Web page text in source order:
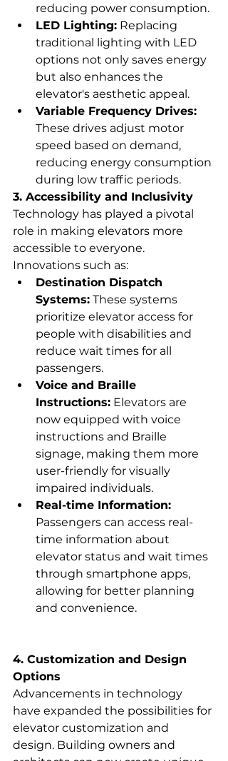
reducing power consumption.
LED Lighting: Replacing
traditional lighting with LED
options not only saves energy
but also enhances the
elevator's aesthetic appeal.
Variable Frequency Drives:
These drives adjust motor
speed based on demand,
reducing energy consumption
during low traffic periods.
3. Accessibility and Inclusivity
Technology has played a pivotal
role in making elevators more
accessible to everyone.
Innovations such as:
Destination Dispatch
Systems: These systems
prioritize elevator access for
people with disabilities and
reduce wait times for all
passengers.
Voice and Braille
Instructions: Elevators are
now equipped with voice
instructions and Braille
signage, making them more
user-friendly for visually
impaired individuals.
Real-time Information:
Passengers can access real-
time information about
elevator status and wait times
through smartphone apps,
allowing for better planning
and convenience.
4. Customization and Design
Options
Advancements in technology
have expanded the possibilities for
elevator customization and
design. Building owners and